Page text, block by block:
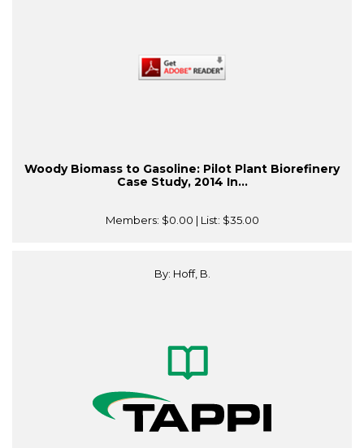
Woody Biomass to Gasoline: Pilot Plant Biorefinery
Case Study, 2014 In...
Members: $0.00 | List: $35.00
By: Hoff, B.